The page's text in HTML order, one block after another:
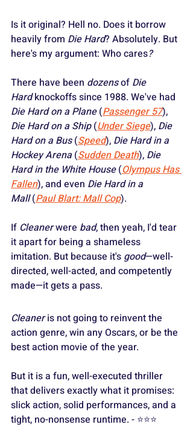
Is it original? Hell no. Does it borrow
heavily from Die Hard? Absolutely. But
here's my argument: Who cares?
There have been dozens of Die
Hard knockoffs since 1988. We've had
Die Hard on a Plane (Passenger 57),
Die Hard on a Ship (Under Siege), Die
Hard on a Bus (Speed), Die Hard in a
Hockey Arena (Sudden Death), Die
Hard in the White House (Olympus Has
Fallen), and even Die Hard in a
Mall (Paul Blart: Mall Cop).
If Cleaner were bad, then yeah, I'd tear
it apart for being a shameless
imitation. But because it's good—well-
directed, well-acted, and competently
made—it gets a pass.
Cleaner is not going to reinvent the
action genre, win any Oscars, or be the
best action movie of the year.
But it is a fun, well-executed thriller
that delivers exactly what it promises:
slick action, solid performances, and a
tight, no-nonsense runtime. - ⭐️⭐️⭐️